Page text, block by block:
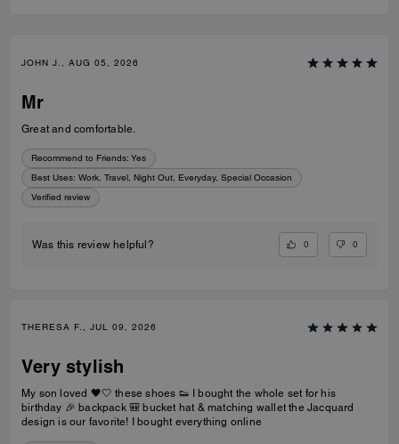
JOHN J., AUG 05, 2026
Mr
Great and comfortable.
Recommend to Friends: Yes
Best Uses: Work, Travel, Night Out, Everyday, Special Occasion
Verified review
Was this review helpful? 0 0
THERESA F., JUL 09, 2026
Very stylish
My son loved 🖤🤍 these shoes 👟 I bought the whole set for his
birthday 🎉 backpack 🎒 bucket hat & matching wallet the Jacquard
design is our favorite! I bought everything online